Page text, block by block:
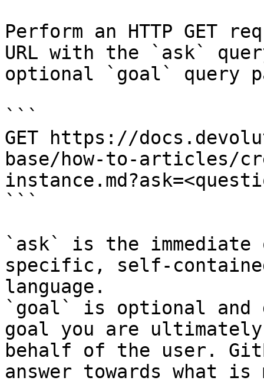
Perform an HTTP GET
URL with the `ask`
optional `goal` query
```
GET https://
base/how-to-articles/
```
`ask` is the
specific, self-
language.
`goal` is optional and
goal you are
behalf of the user.
answer towards what